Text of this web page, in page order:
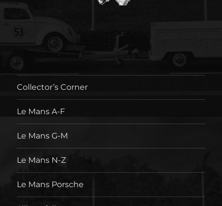
Collector’s Corner
Le Mans A-F
Le Mans G-M
Le Mans N-Z
Le Mans Porsche